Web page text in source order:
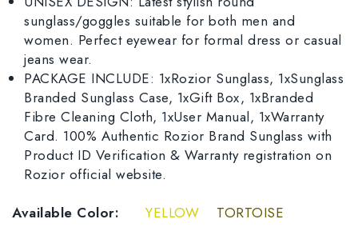
sunglass/goggles suitable for both men and
women. Perfect eyewear for formal dress or casual
jeans wear.
PACKAGE INCLUDE: 1xRozior Sunglass, 1xSunglass
Branded Sunglass Case, 1xGift Box, 1xBranded
Fibre Cleaning Cloth, 1xUser Manual, 1xWarranty
Card. 100% Authentic Rozior Brand Sunglass with
Product ID Verification & Warranty registration on
Rozior official website.
Available Color:
YELLOW TORTOISE